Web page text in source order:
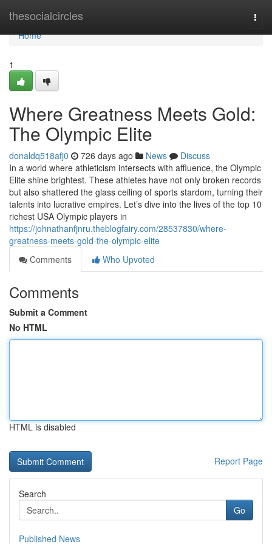
thesocialcircles
Home
Home
1
Where Greatness Meets Gold:
The Olympic Elite
donaldq518afj0 726 days ago News
Discuss
In a world where athleticism intersects with affluence, the Olympic
Elite shine brightest. These athletes have not only broken records
but also shattered the glass ceiling of sports stardom, turning their
talents into lucrative empires. Let’s dive into the lives of the top 10
richest USA Olympic players in
https://johnathanfjnru.theblogfairy.com/28537830/where-
greatness-meets-gold-the-olympic-elite
Comments
Who Upvoted
Comments
Submit a Comment
No HTML
HTML is disabled
Report Page
Search
Go
Published News